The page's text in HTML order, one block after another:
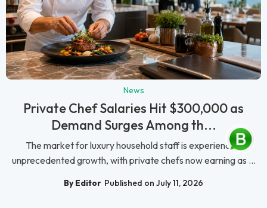
News
Private Chef Salaries Hit $300,000 as
Demand Surges Among th...
The market for luxury household staff is experiencing
unprecedented growth, with private chefs now earning as ...
By Editor Published on July 11, 2026